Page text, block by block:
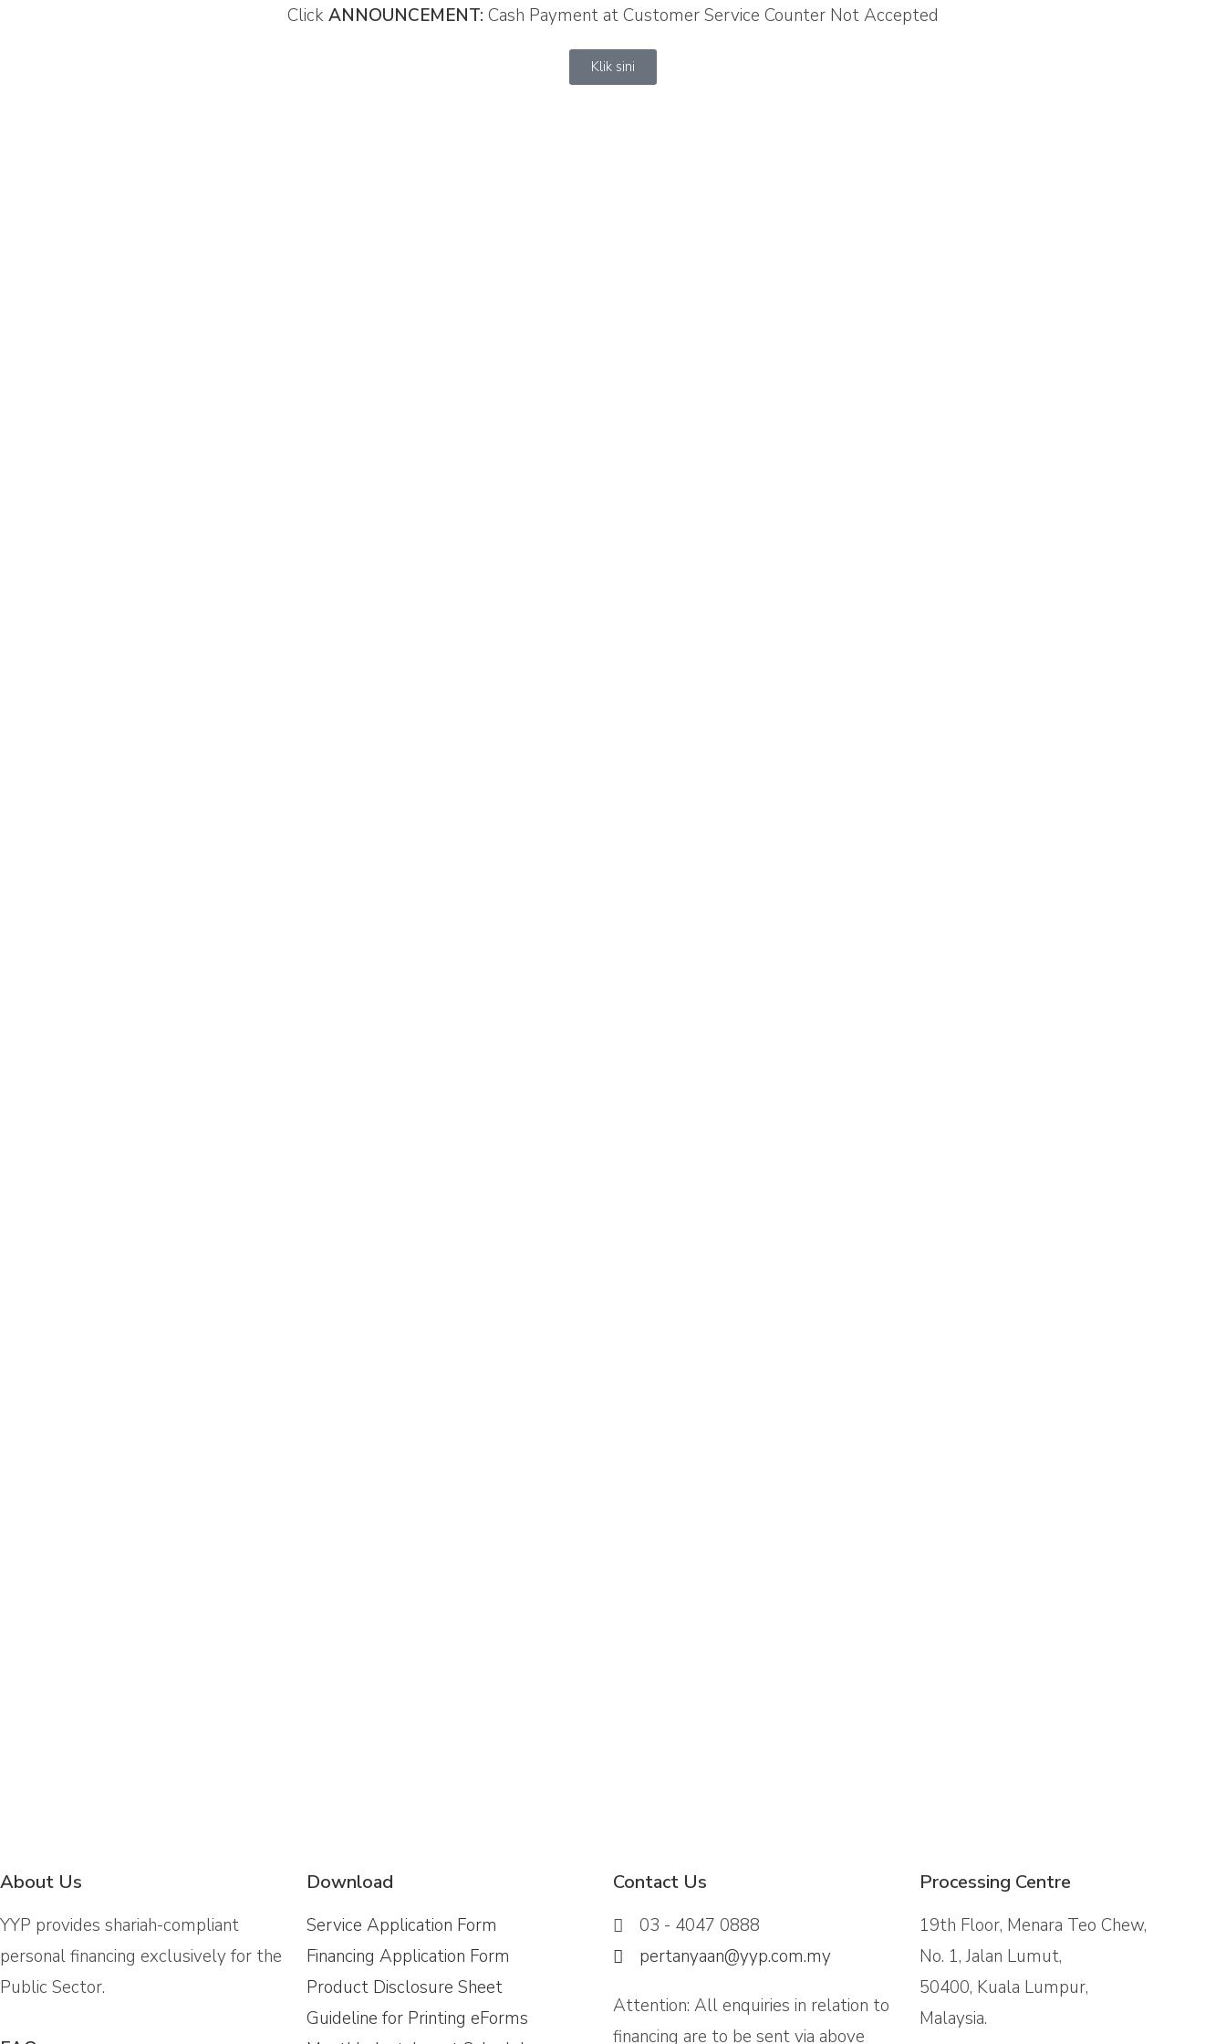
ClickANNOUNCEMENT: Cash Payment at Customer Service Counter Not Accepted
Klik sini
About Us
YYP provides shariah-compliant
personal financing exclusively for the
Public Sector.
Download
Service Application Form
Financing Application Form
Product Disclosure Sheet
Guideline for Printing eForms
Contact Us
03 - 4047 0888
pertanyaan@yyp.com.my
Attention: All enquiries in relation to
financing are to be sent via above
Processing Centre
19th Floor, Menara Teo Chew,
No. 1, Jalan Lumut,
50400, Kuala Lumpur,
Malaysia.